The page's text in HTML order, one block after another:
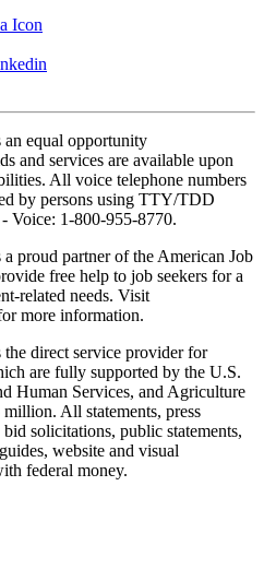
and services are available upon
All voice telephone numbers
by persons using TTY/TDD
Voice: 1-800-955-8770.
free help to job seekers for a
related needs. Visit
more information.
are fully supported by the U.S.
Human Services, and Agriculture
All statements, press
solicitations, public statements,
website and visual
federal money.